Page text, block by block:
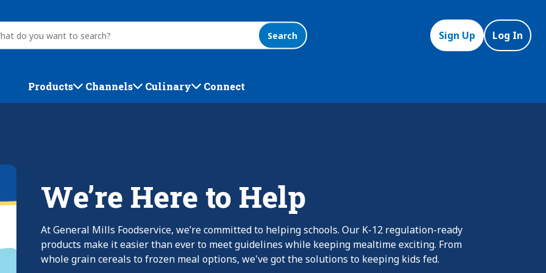
Search Sign Up Log In
Products Channels Culinary Connect
We’re Here to Help
At General Mills Foodservice, we’re committed to helping schools. Our K-12 regulation-ready
products make it easier than ever to meet guidelines while keeping mealtime exciting. From
whole grain cereals to frozen meal options, we've got the solutions to keeping kids fed.